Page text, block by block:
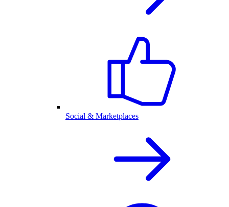
Social & Marketplaces